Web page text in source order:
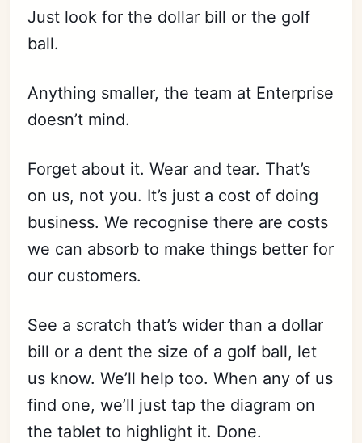
Just look for the dollar bill or the golf
ball.
Anything smaller, the team at Enterprise
doesn’t mind.
Forget about it. Wear and tear. That’s
on us, not you. It’s just a cost of doing
business. We recognise there are costs
we can absorb to make things better for
our customers.
See a scratch that’s wider than a dollar
bill or a dent the size of a golf ball, let
us know. We’ll help too. When any of us
find one, we’ll just tap the diagram on
the tablet to highlight it. Done.